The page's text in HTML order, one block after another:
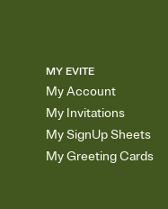
MY EVITE
My Account
My Invitations
My SignUp Sheets
My Greeting Cards